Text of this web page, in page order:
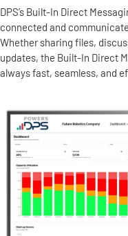
DPS’s Built-In Direct
connected and
Whether sharing files,
updates, the Built-In Direct
always fast, seamless, and